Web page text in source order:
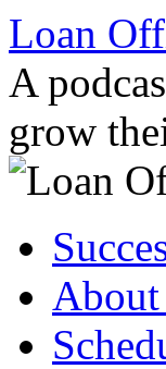
Loan
A
grow
to
content